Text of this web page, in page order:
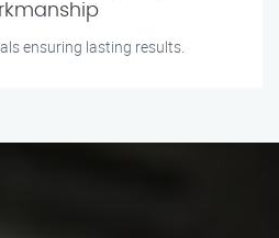
ensuring lasting results.